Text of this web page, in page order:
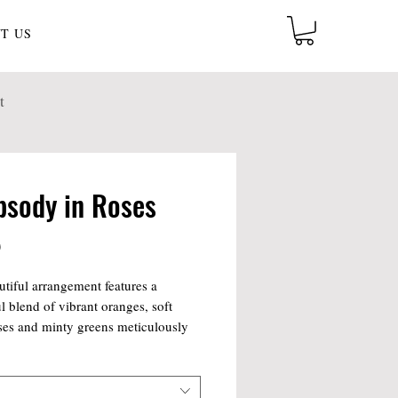
US
in Roses
Price
arrangement features a
blend of vibrant oranges, soft
and minty greens meticulously
visual display, making it a